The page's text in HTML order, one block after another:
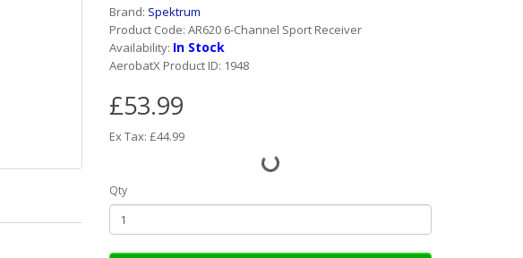
Brand: Spektrum
Product Code: AR620 6-Channel Sport Receiver
Availability: In Stock
AerobatX Product ID: 1948
£53.99
Ex Tax: £44.99
Qty